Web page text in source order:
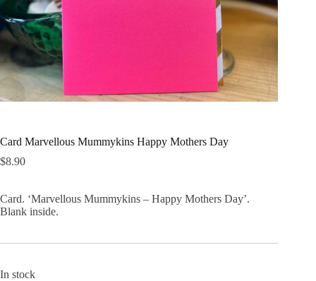
Card Marvellous Mummykins Happy Mothers Day
$8.90
Card. ‘Marvellous Mummykins – Happy Mothers Day’.
Blank inside.
In stock